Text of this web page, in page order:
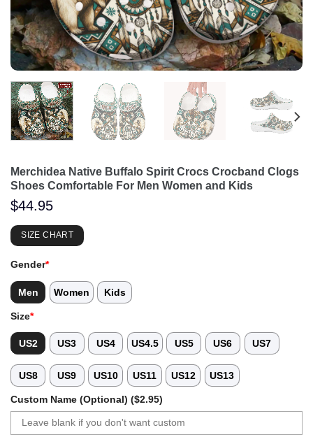
Merchidea Native Buffalo Spirit Crocs Crocband Clogs
Shoes Comfortable For Men Women and Kids
$44.95
SIZE CHART
Gender*
Men Women Kids
Size*
US2 US3 US4 US4.5 US5 US6 US7
US8 US9 US10 US11 US12 US13
Custom Name (Optional) ($2.95)